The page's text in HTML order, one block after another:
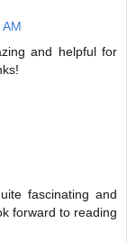
and helpful for
fascinating and
forward to reading